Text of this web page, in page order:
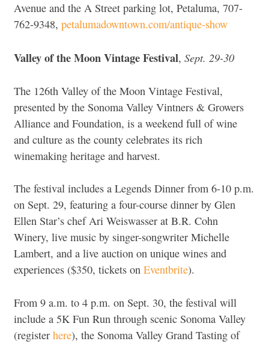
Avenue and the A Street parking lot, Petaluma, 707-
762-9348, petalumadowntown.com/antique-show
Valley of the Moon Vintage Festival, Sept. 29-30
The 126th Valley of the Moon Vintage Festival,
presented by the Sonoma Valley Vintners & Growers
Alliance and Foundation, is a weekend full of wine
and culture as the county celebrates its rich
winemaking heritage and harvest.
The festival includes a Legends Dinner from 6-10 p.m.
on Sept. 29, featuring a four-course dinner by Glen
Ellen Star’s chef Ari Weiswasser at B.R. Cohn
Winery, live music by singer-songwriter Michelle
Lambert, and a live auction on unique wines and
experiences ($350, tickets on Eventbrite).
From 9 a.m. to 4 p.m. on Sept. 30, the festival will
include a 5K Fun Run through scenic Sonoma Valley
(register here), the Sonoma Valley Grand Tasting of